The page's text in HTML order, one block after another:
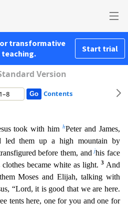
transformative
teaching.
Start trial
Version
Contents
took with himhPeter and James,
led them up a high mountain by
before them, andjhis face
clothes became white as light. 3 And
Moses and Elijah, talking with
“Lord, it is good that we arehere.
tents here, one for you and one for